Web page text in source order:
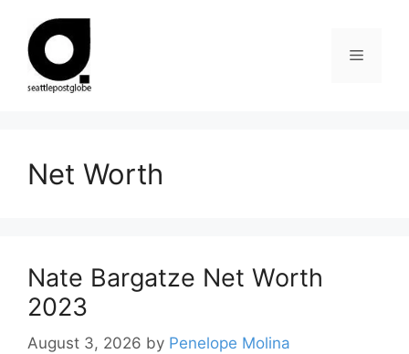
content
Menu
Net Worth
Nate Bargatze Net Worth
2023
August 3, 2026 by Penelope Molina